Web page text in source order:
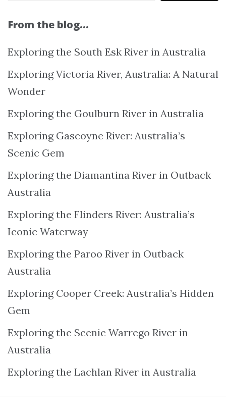
From the blog…
Exploring the South Esk River in Australia
Exploring Victoria River, Australia: A Natural
Wonder
Exploring the Goulburn River in Australia
Exploring Gascoyne River: Australia’s
Scenic Gem
Exploring the Diamantina River in Outback
Australia
Exploring the Flinders River: Australia’s
Iconic Waterway
Exploring the Paroo River in Outback
Australia
Exploring Cooper Creek: Australia’s Hidden
Gem
Exploring the Scenic Warrego River in
Australia
Exploring the Lachlan River in Australia